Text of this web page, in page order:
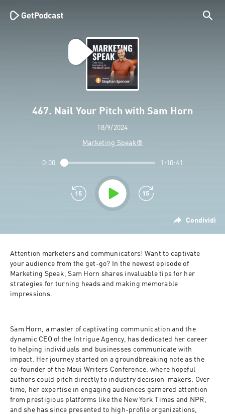
467. Nail Your Pitch with Sam Horn
18/9/2024
Marketing Speak®
Condividi
0:00 1:10:41
Attention marketers and communicators! Want to captivate
your audience from the get-go? In the newest episode of
Marketing Speak, Sam Horn shares invaluable tips for her
strategies for turning heads and making memorable
impressions.
Sam Horn, a master of captivating communication and the
dynamic CEO of the Intrigue Agency, has dedicated her career
to helping individuals and businesses communicate with
impact. Her journey started on a groundbreaking note as the
co-founder of the Maui Writers Conference, where hopeful
authors could pitch directly to industry decision-makers. Over
time, her expertise in engaging audiences garnered attention
from prestigious platforms like the New York Times and NPR,
and she has since presented to high-profile organizations,